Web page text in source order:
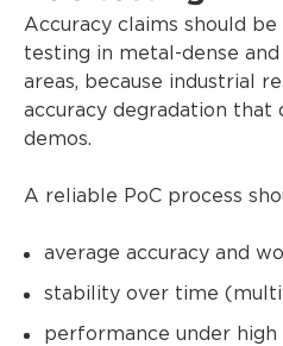
Accuracy claims should
testing in metal-dense
areas, because industrial
accuracy degradation that
demos.
A reliable PoC process
average accuracy and
stability over time
performance under high